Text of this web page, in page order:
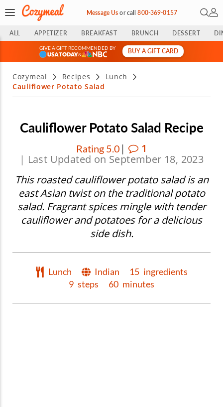
Message Usorcall800-369-0157 Open
My
ALL APPETIZER BREAKFAST BRUNCH DESSERT
GIVE A GIFT RECOMMENDED BY
&
BUY A GIFT CARD
Cozymeal Recipes
Lunch
Cauliflower Potato Salad
Cauliflower Potato Salad Recipe
Rating 5.0 |
1
| Last Updated on September 18, 2023
This roasted cauliflower potato salad is an
east Asian twist on the traditional potato
salad. Fragrant spices mingle with tender
cauliflower and potatoes for a delicious
side dish.
Lunch Indian 15 ingredients
9 steps 60 minutes